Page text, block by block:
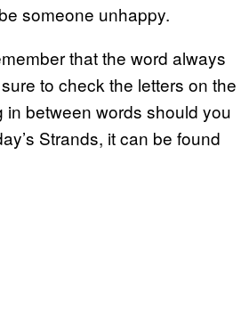
someone unhappy.
that the word always
to check the letters on the
between words should you
Strands, it can be found